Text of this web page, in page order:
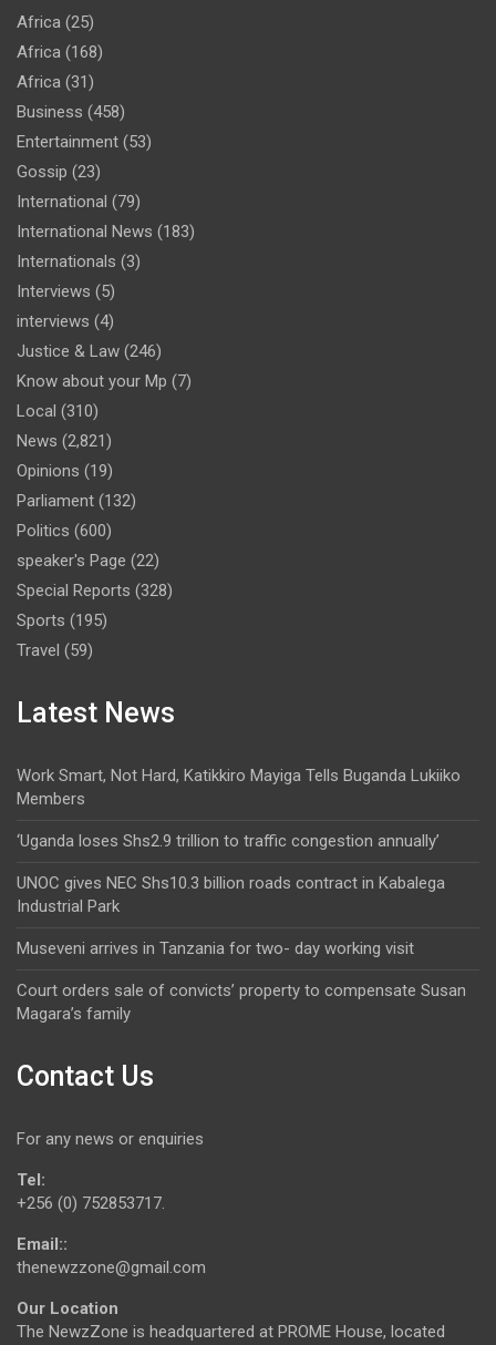
Africa (25)
Africa (168)
Africa (31)
Business (458)
Entertainment (53)
Gossip (23)
International (79)
International News (183)
Internationals (3)
Interviews (5)
interviews (4)
Justice & Law (246)
Know about your Mp (7)
Local (310)
News (2,821)
Opinions (19)
Parliament (132)
Politics (600)
speaker's Page (22)
Special Reports (328)
Sports (195)
Travel (59)
Latest News
Work Smart, Not Hard, Katikkiro Mayiga Tells Buganda Lukiiko
Members
‘Uganda loses Shs2.9 trillion to traffic congestion annually’
UNOC gives NEC Shs10.3 billion roads contract in Kabalega
Industrial Park
Museveni arrives in Tanzania for two- day working visit
Court orders sale of convicts’ property to compensate Susan
Magara’s family
Contact Us
For any news or enquiries
Tel:
+256 (0) 752853717.
Email::
thenewzzone@gmail.com
Our Location
The NewzZone is headquartered at PROME House, located